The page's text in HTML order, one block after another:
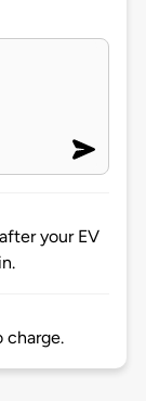
your EV
charge.